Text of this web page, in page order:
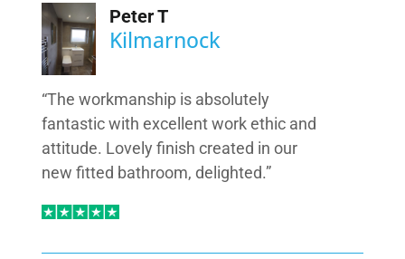
Peter T
Kilmarnock
“The workmanship is absolutely
fantastic with excellent work ethic and
attitude. Lovely finish created in our
new fitted bathroom, delighted.”